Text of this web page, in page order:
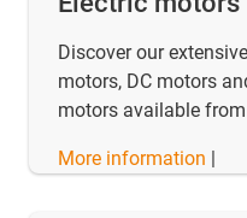
Discover our
motors, DC motors
motors available
More information |